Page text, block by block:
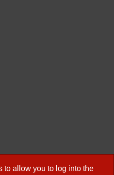
to allow you to log into the